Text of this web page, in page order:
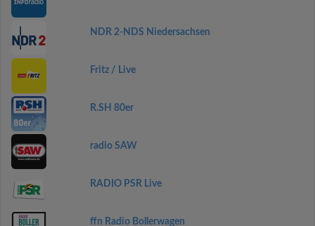
NDR 2-NDS Niedersachsen
Fritz / Live
R.SH 80er
radio SAW
RADIO PSR Live
ffn Radio Bollerwagen